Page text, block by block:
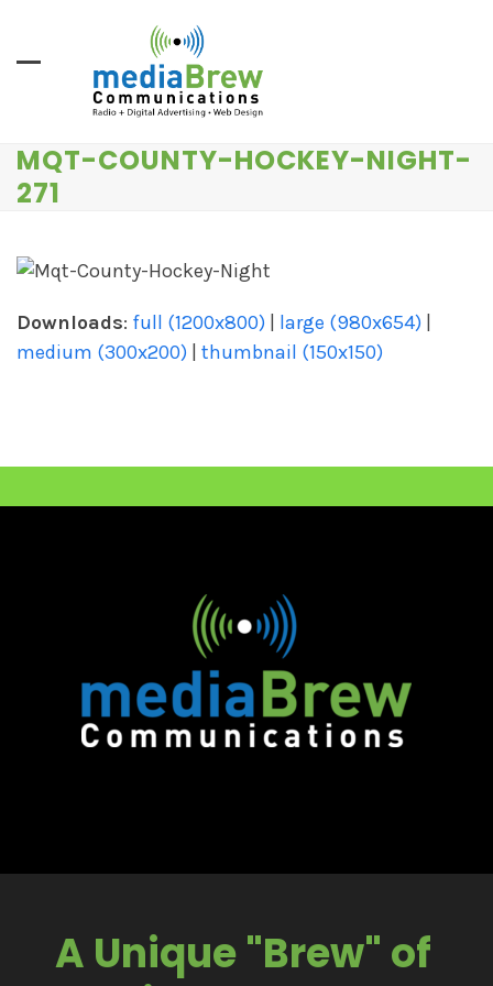
MQT-COUNTY-HOCKEY-NIGHT-
271
Downloads: full (1200x800) large (980x654)
medium (300x200) thumbnail (150x150)
A Unique "Brew" of